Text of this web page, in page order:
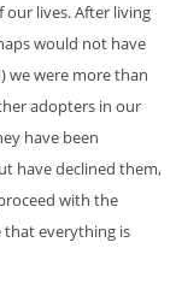
lives. After living
would not have
we were more than
adopters in our
have been
have declined them,
with the
that everything is